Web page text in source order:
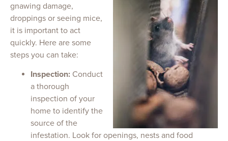
gnawing damage,
droppings or seeing mice,
it is important to act
quickly. Here are some
steps you can take:
Inspection: Conduct
a thorough
inspection of your
home to identify the
source of the
infestation. Look for openings, nests and food